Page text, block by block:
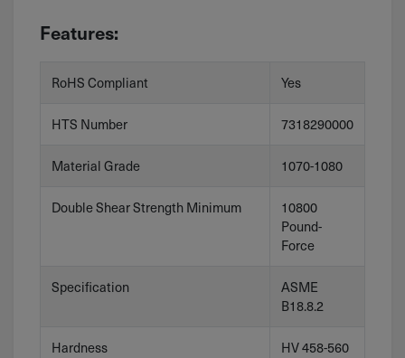
Features:
RoHS Compliant Yes
HTS Number 7318290000
Material Grade 1070-1080
Double Shear Strength Minimum
10800
Pound-
Force
Specification
ASME
B18.8.2
Hardness HV 458-560